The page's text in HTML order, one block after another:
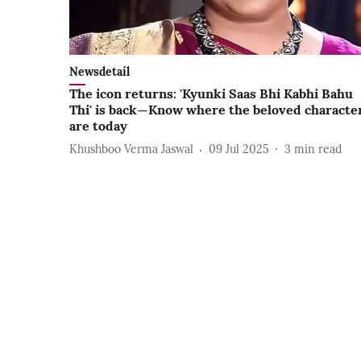
Newsdetail
The icon returns: 'Kyunki Saas Bhi Kabhi Bahu
Thi' is back—Know where the beloved
are today
Khushboo Verma Jaswal 09 Jul 2025 3 min read